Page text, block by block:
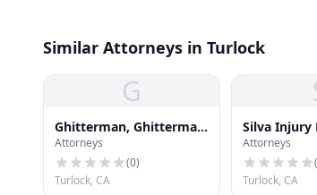
Similar Attorneys in Turlock
G
Ghitterman, Ghitterman
& Feld
Attorneys
(0)
Turlock, CA
Silva Injury
Attorneys
(
Turlock, CA